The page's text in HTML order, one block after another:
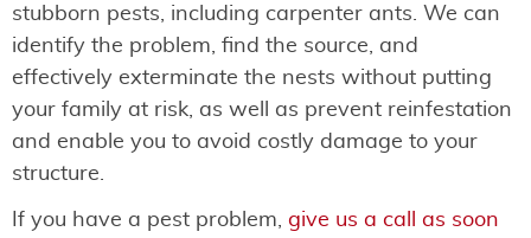
stubborn pests, including carpenter ants. We can
identify the problem, find the source, and
effectively exterminate the nests without putting
your family at risk, as well as prevent reinfestation
and enable you to avoid costly damage to your
structure.
If you have a pest problem, give us a call as soon